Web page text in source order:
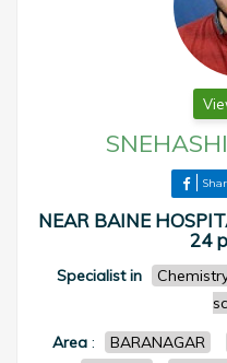
NEAR BAINE
24
Specialist in
Area: BARANAGAR